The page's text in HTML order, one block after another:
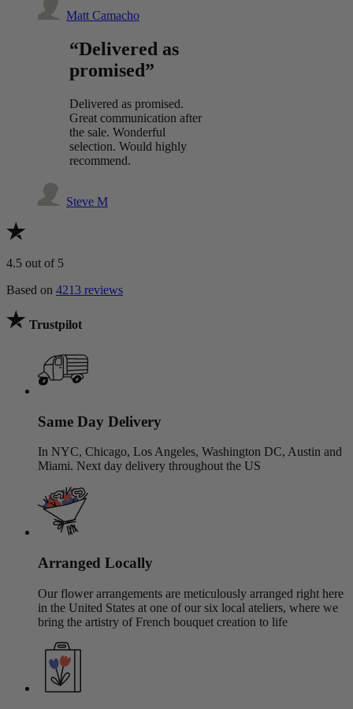
Matt Camacho
“Delivered as
promised”
Delivered as promised.
Great communication after
the sale. Wonderful
selection. Would highly
recommend.
Steve M
4.5 out of 5
Based on 4213 reviews
Trustpilot
Same Day Delivery
In NYC, Chicago, Los Angeles, Washington DC, Austin and
Miami. Next day delivery throughout the US
Arranged Locally
Our flower arrangements are meticulously arranged right here
in the United States at one of our six local ateliers, where we
bring the artistry of French bouquet creation to life